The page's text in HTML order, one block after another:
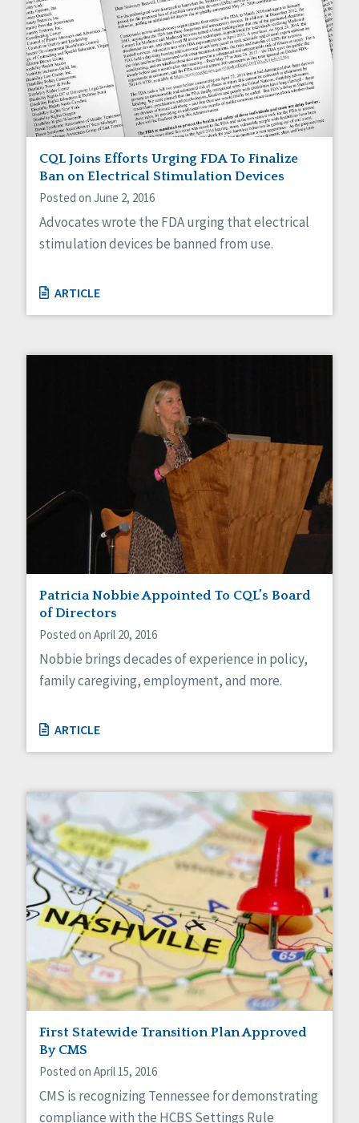
CQL Joins Efforts Urging FDA To Finalize
Ban on Electrical Stimulation Devices
Posted on June 2, 2016
Advocates wrote the FDA urging that electrical
stimulation devices be banned from use.
ARTICLE
Patricia Nobbie Appointed To CQL’s Board
of Directors
Posted on April 20, 2016
Nobbie brings decades of experience in policy,
family caregiving, employment, and more.
ARTICLE
First Statewide Transition Plan Approved
By CMS
Posted on April 15, 2016
CMS is recognizing Tennessee for demonstrating
compliance with the HCBS Settings Rule